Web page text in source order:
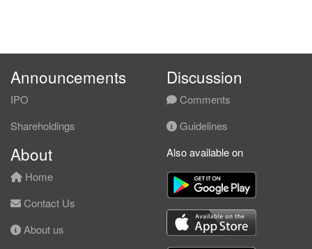
Announcements
IPO
Shareholdings
Discussion
Comments
Guidelines
About
Home
Contact Us
About us
Also available on